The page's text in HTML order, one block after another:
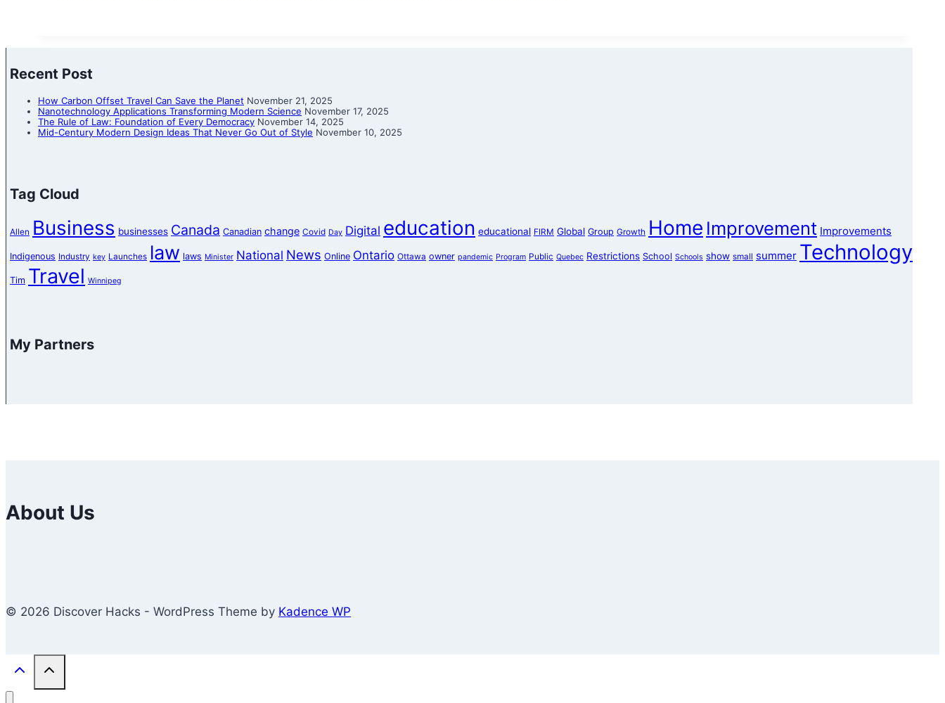
Recent Post
How Carbon Offset Travel Can Save the Planet November 21, 2025
Nanotechnology Applications Transforming Modern Science November 17, 2025
The Rule of Law: Foundation of Every Democracy November 14, 2025
Mid-Century Modern Design Ideas That Never Go Out of Style November 10, 2025
Tag Cloud
Allen Business businesses Canada Canadian change Covid Day Digital education educational FIRM Global Group Growth Home Improvement Improvements
Indigenous Industry key Launches law laws Minister National News Online Ontario Ottawa owner pandemic Program Public Quebec Restrictions School Schools show small summer Technology
Tim Travel Winnipeg
My Partners
About Us
© 2026 Discover Hacks - WordPress Theme by Kadence WP